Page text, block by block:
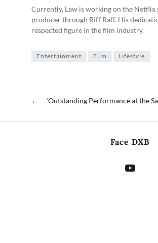
Currently, Law is working on the Netflix
producer through Riff Raff. His
respected figure in the film industry.
Entertainment Film Lifestyle
← ‘Outstanding Performance at the
Face DXB